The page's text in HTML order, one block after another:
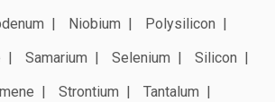
Niobium
Polysilicon
Samarium Selenium
Silicon
Strontium
Tantalum